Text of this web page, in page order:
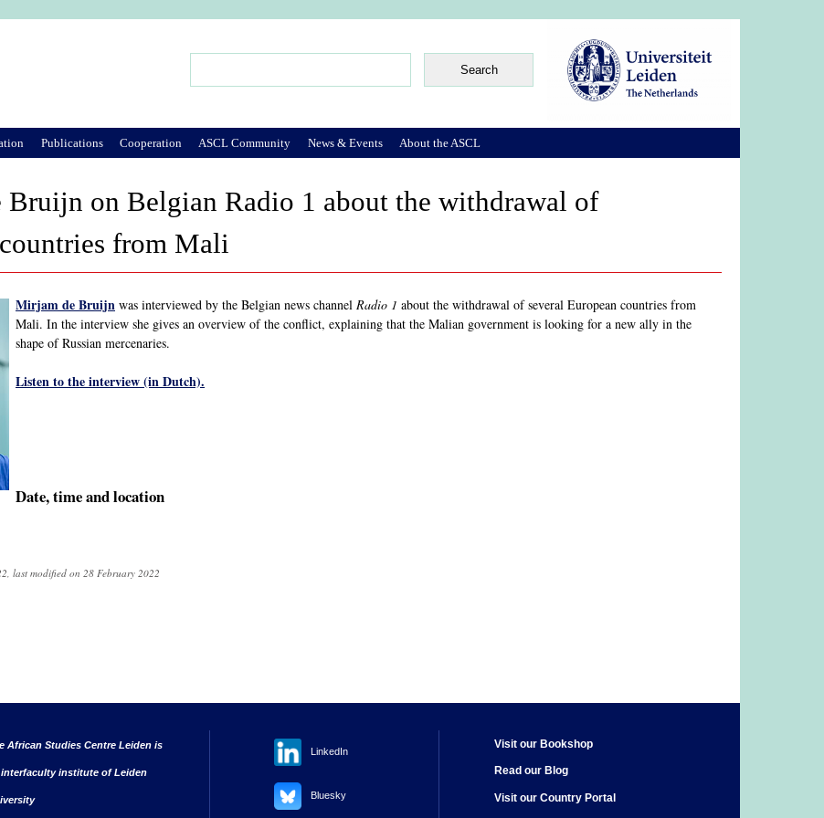
on Belgian Radio 1 about the withdrawal of
from Mali
Mirjam de Bruijn was interviewed by the Belgian news channel Radio 1 about the withdrawal of several European countries from
Mali. In the interview she gives an overview of the conflict, explaining that the Malian government is looking for a new ally in the
shape of Russian mercenaries.
Listen to the interview (in Dutch).
Date, time and location
last modified on 28 February 2022
Publications Cooperation ASCL Community News & Events About the ASCL
African Studies Centre Leiden is
interfaculty institute of Leiden
LinkedIn
Bluesky
Visit our Bookshop
Read our Blog
Visit our Country Portal